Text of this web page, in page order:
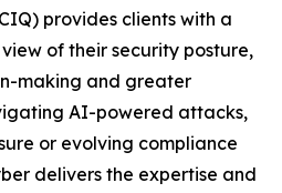
provides clients with a
of their security posture,
making and greater
AI-powered attacks,
or evolving compliance
delivers the expertise and